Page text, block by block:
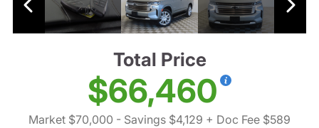
Total Price
$66,460
Market $70,000 - Savings $4,129 + Doc Fee $589